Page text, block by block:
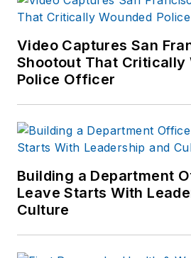
Video Captures San
Shootout That Critically
Police Officer
Building a Department
Leave Starts With
Culture